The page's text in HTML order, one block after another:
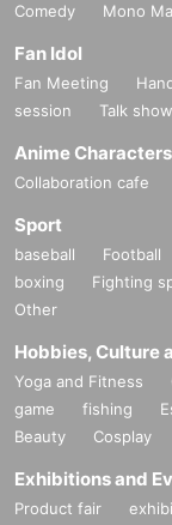
Comedy
Mono
Fan Idol
Fan Meeting
session
Talk show
Anime Characters
Collaboration cafe
Sport
baseball Football
boxing
Fighting
Other
Hobbies, Culture
Yoga and Fitness
game
fishing
Beauty
Cosplay
Exhibitions and
Product fair